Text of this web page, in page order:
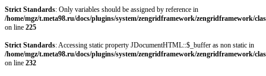
Strict Standards: Only variables should be assigned by reference in
/home/mgz/t.meta98.ru/docs/plugins/system/zengridframework/zengridframework/
on line 225
Strict Standards: Accessing static property JDocumentHTML::$_buffer as non static in
/home/mgz/t.meta98.ru/docs/plugins/system/zengridframework/zengridframework/
on line 232